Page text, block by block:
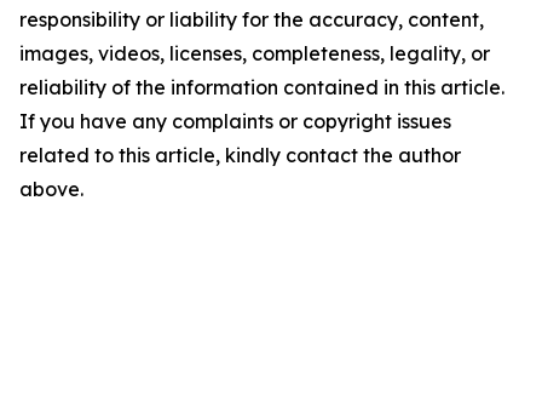
responsibility or liability for the accuracy, content,
images, videos, licenses, completeness, legality, or
reliability of the information contained in this article.
If you have any complaints or copyright issues
related to this article, kindly contact the author
above.